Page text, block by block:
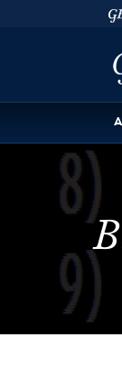
Skip to
Skip to main